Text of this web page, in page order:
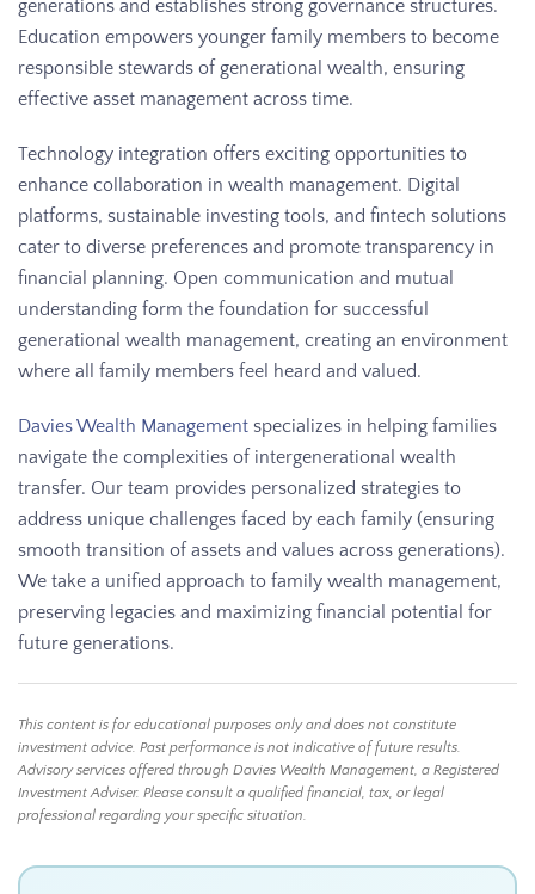
generations and establishes strong governance structures.
Education empowers younger family members to become
responsible stewards of generational wealth, ensuring
effective asset management across time.
Technology integration offers exciting opportunities to
enhance collaboration in wealth management. Digital
platforms, sustainable investing tools, and fintech solutions
cater to diverse preferences and promote transparency in
financial planning. Open communication and mutual
understanding form the foundation for successful
generational wealth management, creating an environment
where all family members feel heard and valued.
Davies Wealth Management specializes in helping families
navigate the complexities of intergenerational wealth
transfer. Our team provides personalized strategies to
address unique challenges faced by each family (ensuring
smooth transition of assets and values across generations).
We take a unified approach to family wealth management,
preserving legacies and maximizing financial potential for
future generations.
This content is for educational purposes only and does not constitute
investment advice. Past performance is not indicative of future results.
Advisory services offered through Davies Wealth Management, a Registered
Investment Adviser. Please consult a qualified financial, tax, or legal
professional regarding your specific situation.